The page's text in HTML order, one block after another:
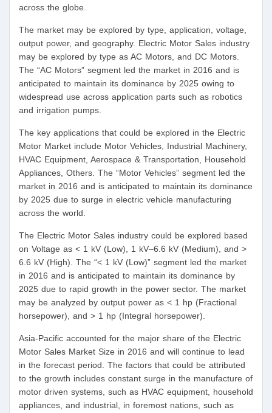
across the globe.
The market may be explored by type, application, voltage,
output power, and geography. Electric Motor Sales industry
may be explored by type as AC Motors, and DC Motors.
The “AC Motors” segment led the market in 2016 and is
anticipated to maintain its dominance by 2025 owing to
widespread use across application parts such as robotics
and irrigation pumps.
The key applications that could be explored in the Electric
Motor Market include Motor Vehicles, Industrial Machinery,
HVAC Equipment, Aerospace & Transportation, Household
Appliances, Others. The “Motor Vehicles” segment led the
market in 2016 and is anticipated to maintain its dominance
by 2025 due to surge in electric vehicle manufacturing
across the world.
The Electric Motor Sales industry could be explored based
on Voltage as < 1 kV (Low), 1 kV–6.6 kV (Medium), and >
6.6 kV (High). The “< 1 kV (Low)” segment led the market
in 2016 and is anticipated to maintain its dominance by
2025 due to rapid growth in the power sector. The market
may be analyzed by output power as < 1 hp (Fractional
horsepower), and > 1 hp (Integral horsepower).
Asia-Pacific accounted for the major share of the Electric
Motor Sales Market Size in 2016 and will continue to lead
in the forecast period. The factors that could be attributed
to the growth includes constant surge in the manufacture of
motor driven systems, such as HVAC equipment, household
appliances, and industrial, in foremost nations, such as